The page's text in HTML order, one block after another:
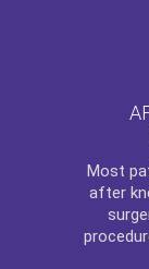
Most
after